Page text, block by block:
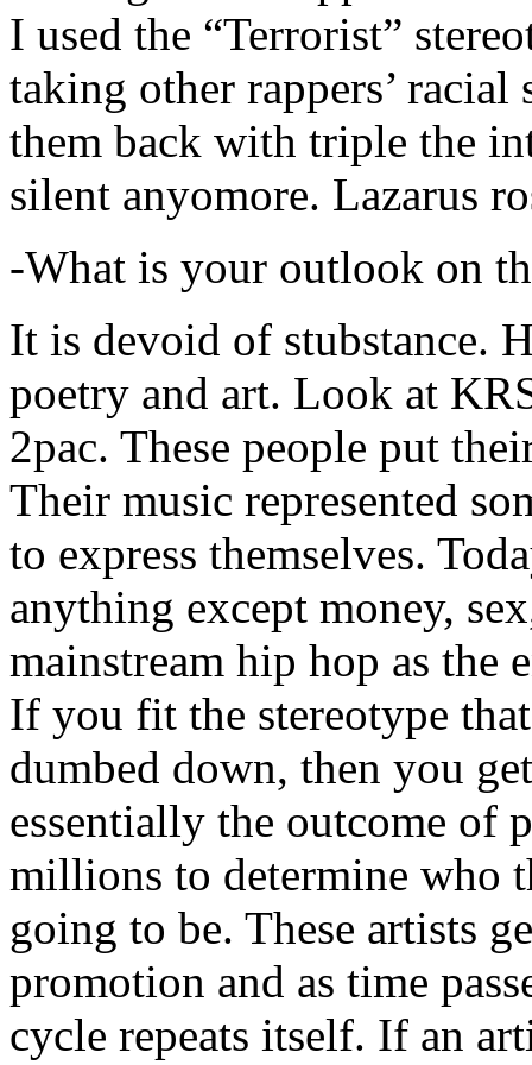
I used the “Terrorist”
taking other rappers’
them back with triple the
silent anyomore. Lazarus
-What is your outlook on
It is devoid of stubstance.
poetry and art. Look at
2pac. These people put
Their music represented
to express themselves.
anything except money,
mainstream hip hop as the
If you fit the stereotype
dumbed down, then you
essentially the outcome of
millions to determine who
going to be. These artists
promotion and as time
cycle repeats itself. If an